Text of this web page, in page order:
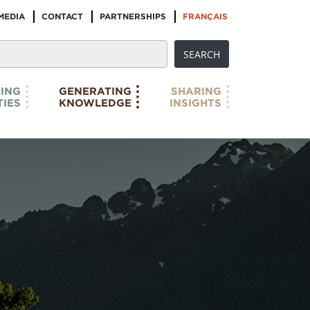
CONTACT PARTNERSHIPS FRANÇAIS
GENERATING
KNOWLEDGE
SHARING
INSIGHTS